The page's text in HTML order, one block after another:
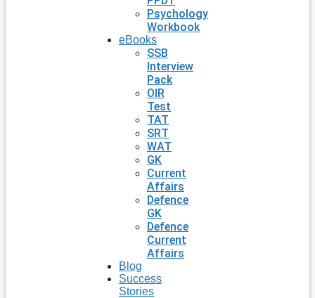
Psychology
Workbook
eBooks
SSB
Interview
Pack
OIR
Test
TAT
SRT
WAT
GK
Current
Affairs
Defence
GK
Defence
Current
Affairs
Blog
Success
Stories